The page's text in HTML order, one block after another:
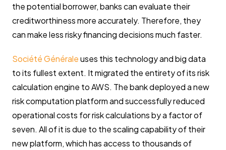
the potential borrower, banks can evaluate their
creditworthiness more accurately. Therefore, they
can make less risky financing decisions much faster.
Société Généraleuses this technology and big data
to its fullest extent. It migrated the entirety of its risk
calculation engine to AWS. The bank deployed a new
risk computation platform and successfully reduced
operational costs for risk calculations by a factor of
seven. All of it is due to the scaling capability of their
new platform, which has access to thousands of